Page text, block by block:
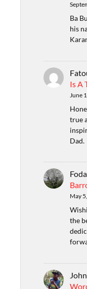
Ba
his
Is A
June
true
Dad.
May
the